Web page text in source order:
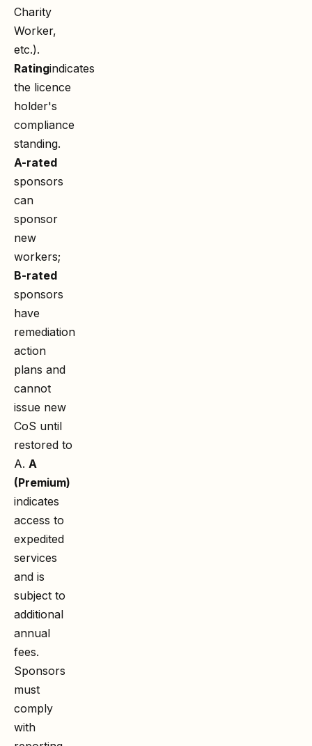
Charity
Worker,
etc.).
Ratingindicates
the licence
holder's
compliance
standing.
A-rated
sponsors
can
sponsor
new
workers;
B-rated
sponsors
have
remediation
action
plans and
cannot
issue new
CoS until
restored to
A. A
(Premium)
indicates
access to
expedited
services
and is
subject to
additional
annual
fees.
Sponsors
must
comply
with